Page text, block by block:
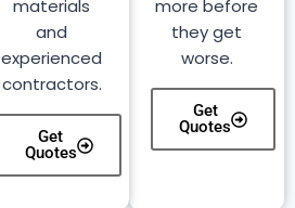
more before
they get
worse.
Get
Quotes
materials
and
experienced
contractors.
Get
Quotes